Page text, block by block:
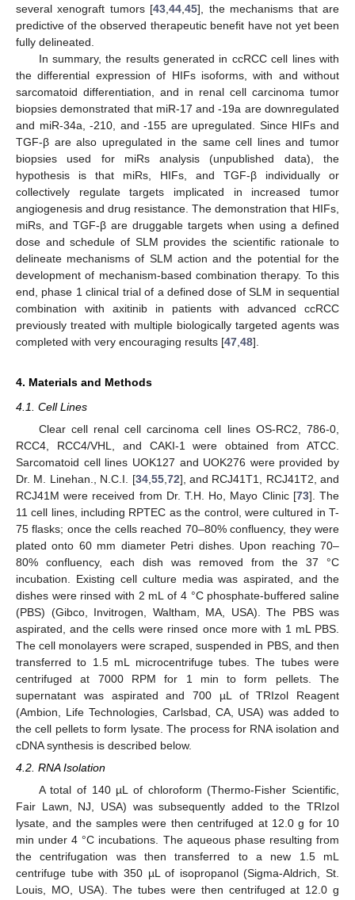
several xenograft tumors [43 ,44 ,45], the mechanisms that are
predictive of the observed therapeutic benefit have not yet been
fully delineated.
In summary, the results generated in ccRCC cell lines with
the differential expression of HIFs isoforms, with and without
sarcomatoid differentiation, and in renal cell carcinoma tumor
biopsies demonstrated that miR-17 and -19a are downregulated
and miR-34a, -210, and -155 are upregulated. Since HIFs and
TGF-β are also upregulated in the same cell lines and tumor
biopsies used for miRs analysis (unpublished data), the
hypothesis is that miRs, HIFs, and TGF-β individually or
collectively regulate targets implicated in increased tumor
angiogenesis and drug resistance. The demonstration that HIFs,
miRs, and TGF-β are druggable targets when using a defined
dose and schedule of SLM provides the scientific rationale to
delineate mechanisms of SLM action and the potential for the
development of mechanism-based combination therapy. To this
end, phase 1 clinical trial of a defined dose of SLM in sequential
combination with axitinib in patients with advanced ccRCC
previously treated with multiple biologically targeted agents was
completed with very encouraging results [47 48].
4. Materials and Methods
4.1. Cell Lines
Clear cell renal cell carcinoma cell lines OS-RC2, 786-0,
RCC4, RCC4/VHL, and CAKI-1 were obtained from ATCC.
Sarcomatoid cell lines UOK127 and UOK276 were provided by
Dr. M. Linehan., N.C.I. [34, 55, 72], and RCJ41T1, RCJ41T2, and
RCJ41M were received from Dr. T.H. Ho, Mayo Clinic [73]. The
11 cell lines, including RPTEC as the control, were cultured in T-
75 flasks; once the cells reached 70–80% confluency, they were
plated onto 60 mm diameter Petri dishes. Upon reaching 70–
80% confluency, each dish was removed from the 37 °C
incubation. Existing cell culture media was aspirated, and the
dishes were rinsed with 2 mL of 4 °C phosphate-buffered saline
(PBS) (Gibco, Invitrogen, Waltham, MA, USA). The PBS was
aspirated, and the cells were rinsed once more with 1 mL PBS.
The cell monolayers were scraped, suspended in PBS, and then
transferred to 1.5 mL microcentrifuge tubes. The tubes were
centrifuged at 7000 RPM for 1 min to form pellets. The
supernatant was aspirated and 700 µL of TRIzol Reagent
(Ambion, Life Technologies, Carlsbad, CA, USA) was added to
the cell pellets to form lysate. The process for RNA isolation and
cDNA synthesis is described below.
4.2. RNA Isolation
A total of 140 µL of chloroform (Thermo-Fisher Scientific,
Fair Lawn, NJ, USA) was subsequently added to the TRIzol
lysate, and the samples were then centrifuged at 12.0 g for 10
min under 4 °C incubations. The aqueous phase resulting from
the centrifugation was then transferred to a new 1.5 mL
centrifuge tube with 350 µL of isopropanol (Sigma-Aldrich, St.
Louis, MO, USA). The tubes were then centrifuged at 12.0 g